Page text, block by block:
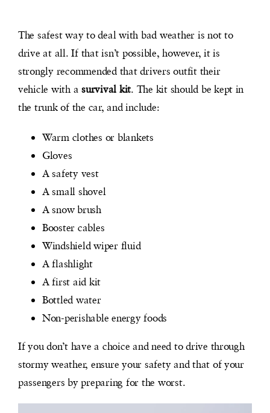
The safest way to deal with bad weather is not to
drive at all. If that isn’t possible, however, it is
strongly recommended that drivers outfit their
vehicle with asurvival kit. The kit should be kept in
the trunk of the car, and include:
Warm clothes or blankets
Gloves
A safety vest
A small shovel
A snow brush
Booster cables
Windshield wiper fluid
A flashlight
A first aid kit
Bottled water
Non-perishable energy foods
If you don’t have a choice and need to drive through
stormy weather, ensure your safety and that of your
passengers by preparing for the worst.